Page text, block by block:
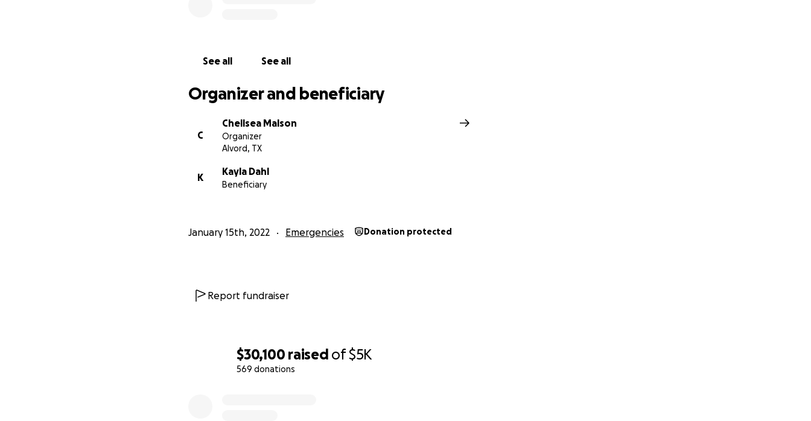
$30,100 raised of$5K
569 donations
See all See all
Organizer and beneficiary
C
Chellsea Malson
Organizer
Alvord, TX
K
Kayla Dahl
Beneficiary
January 15th, 2022 Emergencies Donation protected
Report fundraiser